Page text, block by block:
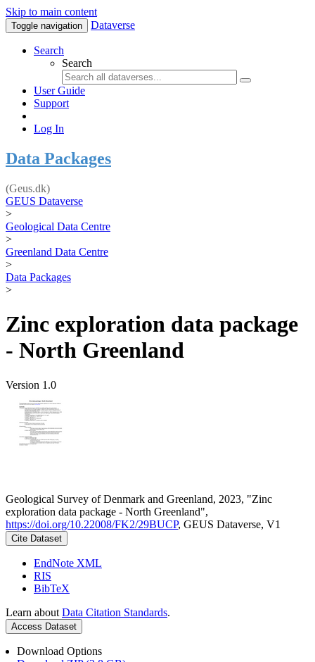
Skip to main content
Toggle navigation Dataverse
Search
Search
User Guide
Support
Log In
Data Packages
(Geus.dk)
GEUS Dataverse
>
Geological Data Centre
>
Greenland Data Centre
>
Data Packages
>
Zinc exploration data package
- North Greenland
Version 1.0
Geological Survey of Denmark and Greenland, 2023, "Zinc
exploration data package - North Greenland",
https://doi.org/10.22008/FK2/29BUCP, GEUS Dataverse, V1
Cite Dataset
EndNote XML
RIS
BibTeX
Learn about Data Citation Standards.
Access Dataset
Download Options